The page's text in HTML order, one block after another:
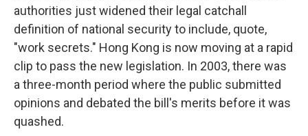
authorities just widened their legal catchall
definition of national security to include, quote,
"work secrets." Hong Kong is now moving at a rapid
clip to pass the new legislation. In 2003, there was
a three-month period where the public submitted
opinions and debated the bill's merits before it was
quashed.